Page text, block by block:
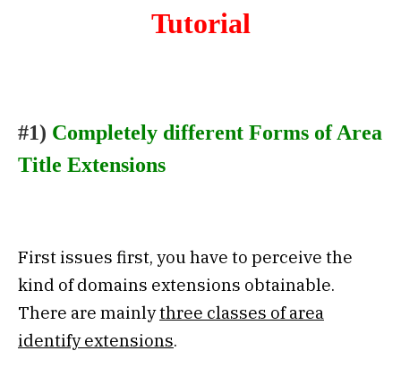
Tutorial
#1) Completely different Forms of Area
Title Extensions
First issues first, you have to perceive the
kind of domains extensions obtainable.
There are mainlythree classes of area
identify extensions.